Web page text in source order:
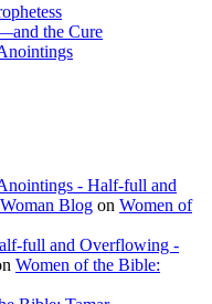
the Cure
- Half-full and
Blog on Women of
full and Overflowing -
Women of the Bible: